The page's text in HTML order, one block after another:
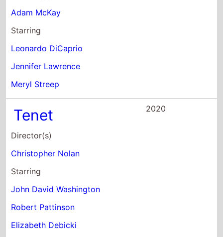
Adam McKay
Starring
Leonardo DiCaprio
Jennifer Lawrence
Meryl Streep
Tenet
Director(s)
Christopher Nolan
Starring
John David Washington
Robert Pattinson
Elizabeth Debicki
2020